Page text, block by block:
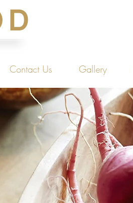
Contact Us Gallery